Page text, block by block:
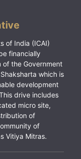
of India (ICAI)
financially
of the Government
which is
development
drive includes
micro site,
of
of
Vitiya Mitras.